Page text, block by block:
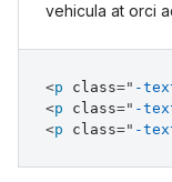
vehicula at orci
<p class=" -
<p class=" -
<p class=" -